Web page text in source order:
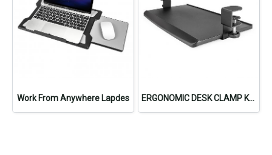
Work From Anywhere Lapdes ERGONOMIC DESK CLAMP KEYBOARD TRAY